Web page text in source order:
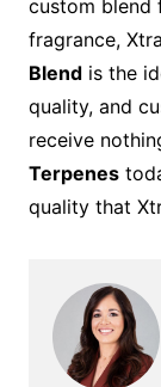
custom blend
fragrance,
Blendis the
quality, and
receive
Terpenes
quality that